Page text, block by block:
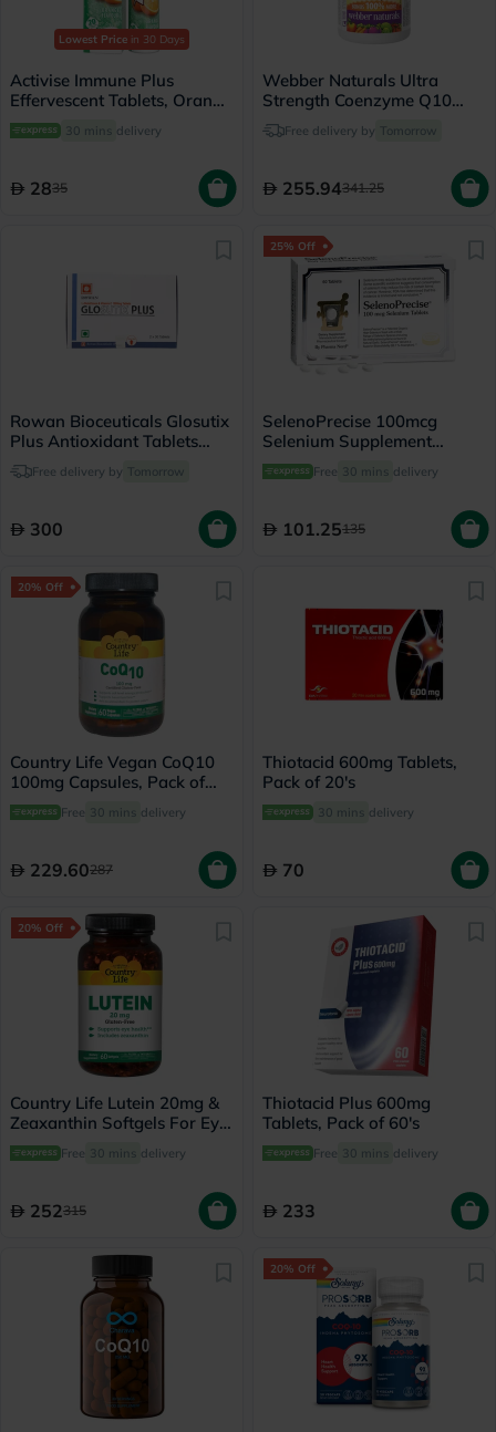
Lowest Price in 30 Days
Activise Immune Plus
Effervescent Tablets, Orange
Flavour, Pack of 20's
30 mins delivery
2835
Webber Naturals Ultra
Strength Coenzyme Q10
400mg Softgels, Pack of 60's
Free delivery by Tomorrow
255.94341.25
Rowan Bioceuticals Glosutix
Plus Antioxidant Tablets
Pack of 60's
Free delivery by Tomorrow
300
25% Off
SelenoPrecise 100mcg
Selenium Supplement
Tablets, Pack of 60’s
Free 30 mins delivery
101.25135
20% Off
Country Life Vegan CoQ10
100mg Capsules, Pack of
60's
Free 30 mins delivery
229.60287
Thiotacid 600mg Tablets,
Pack of 20's
30 mins delivery
70
20% Off
Country Life Lutein 20mg &
Zeaxanthin Softgels For Eye
Health, Pack of 60's
Free 30 mins delivery
252315
Thiotacid Plus 600mg
Tablets, Pack of 60's
Free 30 mins delivery
233
20% Off